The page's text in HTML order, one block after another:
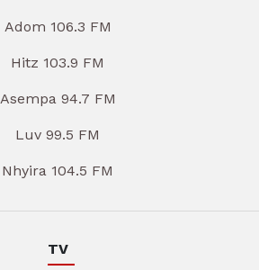
Adom 106.3 FM
Hitz 103.9 FM
Asempa 94.7 FM
Luv 99.5 FM
Nhyira 104.5 FM
TV